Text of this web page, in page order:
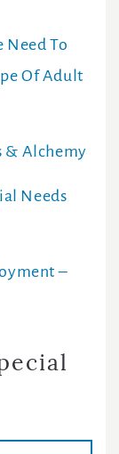
Need To
Of Adult
& Alchemy
Needs
–